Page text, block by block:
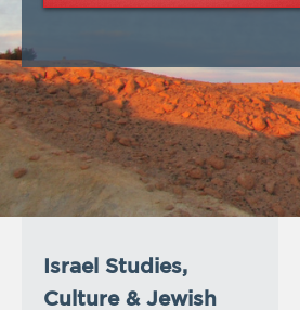
Israel Studies,
Culture & Jewish